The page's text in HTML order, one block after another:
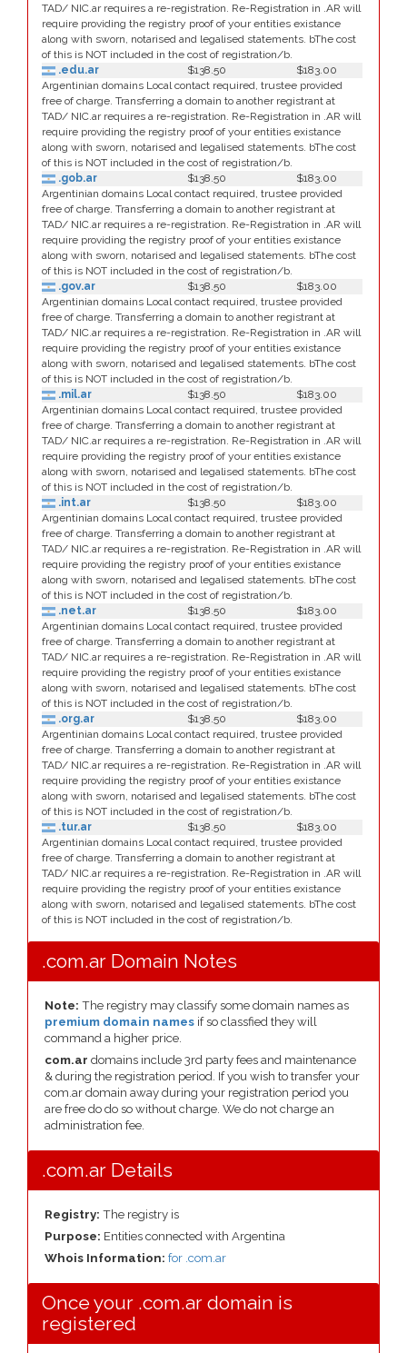
TAD/ NIC.ar requires a re-registration. Re-Registration in .AR will
require providing the registry proof of your entities existance
along with sworn, notarised and legalised statements. bThe cost
of this is NOT included in the cost of registration/b.
.edu.ar
$138.50
$183.00
Argentinian domains Local contact required, trustee provided
free of charge. Transferring a domain to another registrant at
TAD/ NIC.ar requires a re-registration. Re-Registration in .AR will
require providing the registry proof of your entities existance
along with sworn, notarised and legalised statements. bThe cost
of this is NOT included in the cost of registration/b.
.gob.ar
$138.50
$183.00
Argentinian domains Local contact required, trustee provided
free of charge. Transferring a domain to another registrant at
TAD/ NIC.ar requires a re-registration. Re-Registration in .AR will
require providing the registry proof of your entities existance
along with sworn, notarised and legalised statements. bThe cost
of this is NOT included in the cost of registration/b.
.gov.ar
$138.50
$183.00
Argentinian domains Local contact required, trustee provided
free of charge. Transferring a domain to another registrant at
TAD/ NIC.ar requires a re-registration. Re-Registration in .AR will
require providing the registry proof of your entities existance
along with sworn, notarised and legalised statements. bThe cost
of this is NOT included in the cost of registration/b.
.mil.ar
$138.50
$183.00
Argentinian domains Local contact required, trustee provided
free of charge. Transferring a domain to another registrant at
TAD/ NIC.ar requires a re-registration. Re-Registration in .AR will
require providing the registry proof of your entities existance
along with sworn, notarised and legalised statements. bThe cost
of this is NOT included in the cost of registration/b.
.int.ar
$138.50
$183.00
Argentinian domains Local contact required, trustee provided
free of charge. Transferring a domain to another registrant at
TAD/ NIC.ar requires a re-registration. Re-Registration in .AR will
require providing the registry proof of your entities existance
along with sworn, notarised and legalised statements. bThe cost
of this is NOT included in the cost of registration/b.
.net.ar
$138.50
$183.00
Argentinian domains Local contact required, trustee provided
free of charge. Transferring a domain to another registrant at
TAD/ NIC.ar requires a re-registration. Re-Registration in .AR will
require providing the registry proof of your entities existance
along with sworn, notarised and legalised statements. bThe cost
of this is NOT included in the cost of registration/b.
.org.ar
$138.50
$183.00
Argentinian domains Local contact required, trustee provided
free of charge. Transferring a domain to another registrant at
TAD/ NIC.ar requires a re-registration. Re-Registration in .AR will
require providing the registry proof of your entities existance
along with sworn, notarised and legalised statements. bThe cost
of this is NOT included in the cost of registration/b.
.tur.ar
$138.50
$183.00
Argentinian domains Local contact required, trustee provided
free of charge. Transferring a domain to another registrant at
TAD/ NIC.ar requires a re-registration. Re-Registration in .AR will
require providing the registry proof of your entities existance
along with sworn, notarised and legalised statements. bThe cost
of this is NOT included in the cost of registration/b.
.com.ar Domain Notes
Note: The registry may classify some domain names as
premium domain names if so classfied they will
command a higher price.
com.ar domains include 3rd party fees and maintenance
& during the registration period. If you wish to transfer your
com.ar domain away during your registration period you
are free do do so without charge. We do not charge an
administration fee.
.com.ar Details
Registry: The registry is
Purpose: Entities connected with Argentina
Whois Information: for .com.ar
Once your .com.ar domain is
registered